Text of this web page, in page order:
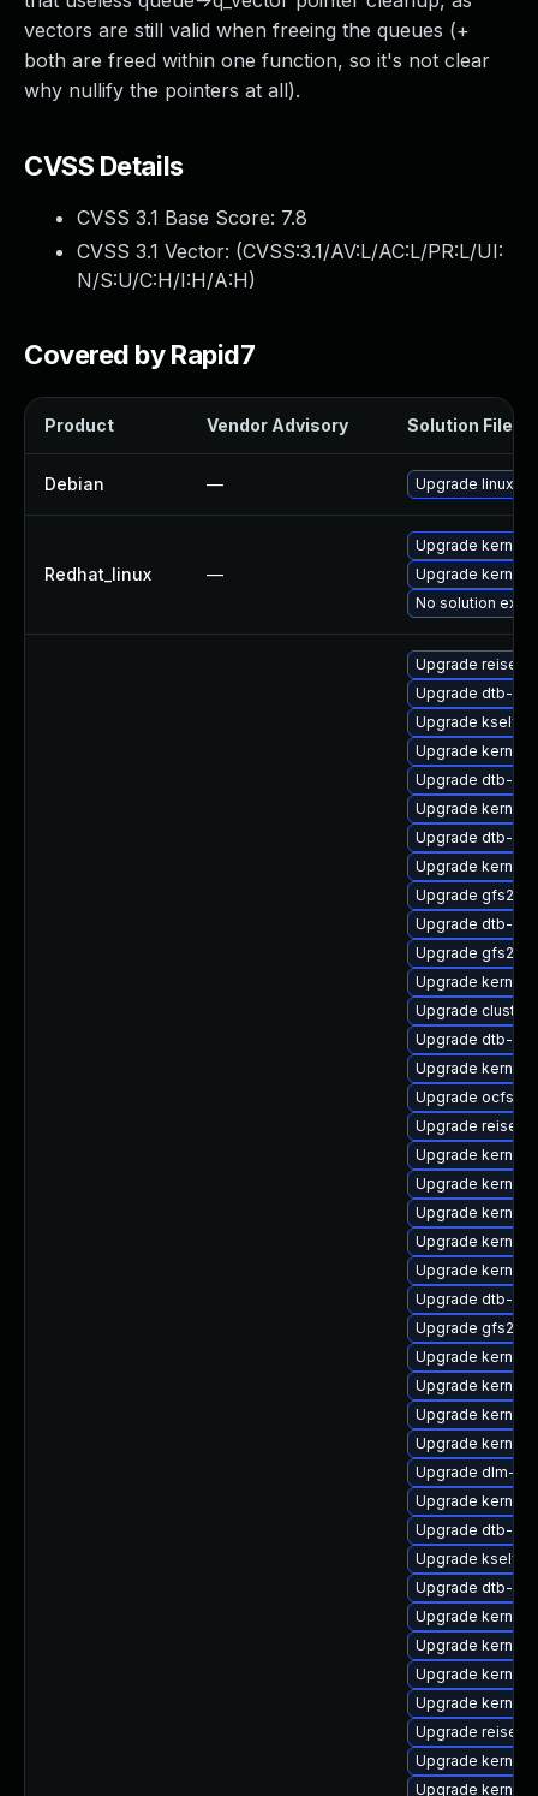
vectors are still valid when freeing the queues (+
both are freed within one function, so it's not clear
why nullify the pointers at all).
CVSS Details
CVSS 3.1 Base Score: 7.8
CVSS 3.1 Vector: (CVSS:3.1/AV:L/AC:L/PR:L/UI:
N/S:U/C:H/I:H/A:H)
Covered by Rapid7
Product Vendor Advisory Solution File
Debian — Upgrade linux
Redhat_linux —
Upgrade kernel
Upgrade kernel-
No solution
Upgrade
Upgrade dtb-
Upgrade
Upgrade
Upgrade dtb-
Upgrade
Upgrade dtb-
Upgrade kernel-
Upgrade gfs2-
Upgrade dtb-
Upgrade gfs2-
Upgrade
Upgrade
Upgrade dtb-
Upgrade
Upgrade ocfs2-
Upgrade
Upgrade
Upgrade kernel-
Upgrade
Upgrade
Upgrade kernel-
Upgrade dtb-
Upgrade gfs2-
Upgrade kernel-
Upgrade
Upgrade
Upgrade
Upgrade dlm-
Upgrade
Upgrade dtb-
Upgrade
Upgrade dtb-
Upgrade
Upgrade kernel-
Upgrade
Upgrade
Upgrade
Upgrade kernel-
Upgrade